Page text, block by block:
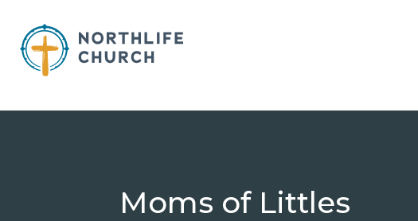
content
Moms of Littles